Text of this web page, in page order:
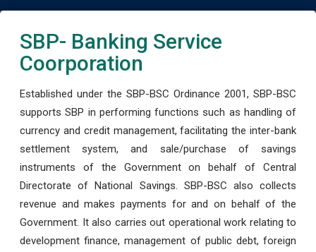
SBP- Banking Service
Coorporation
Established under the SBP-BSC Ordinance 2001, SBP-BSC
supports SBP in performing functions such as handling of
currency and credit management, facilitating the inter-bank
settlement system, and sale/purchase of savings
instruments of the Government on behalf of Central
Directorate of National Savings. SBP-BSC also collects
revenue and makes payments for and on behalf of the
Government. It also carries out operational work relating to
development finance, management of public debt, foreign